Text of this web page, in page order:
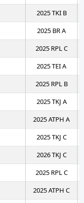
2025 TKI B
2025 BR A
2025 RPL C
2025 TEI A
2025 RPL B
2025 TKJ A
2025 ATPH A
2025 TKJ C
2026 TKJ C
2025 RPL C
2025 ATPH C